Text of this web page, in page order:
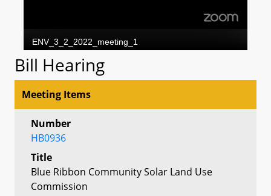
Bill Hearing
Meeting Items
Number
HB0936
Title
Blue Ribbon Community Solar Land Use
Commission